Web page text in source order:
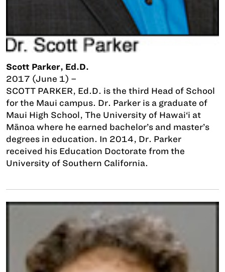
Scott Parker, Ed.D.
2017 (June 1) –
SCOTT PARKER, Ed.D. is the third Head of School
for the Maui campus. Dr. Parker is a graduate of
Maui High School, The University of Hawai‘i at
Mānoa where he earned bachelor’s and master’s
degrees in education. In 2014, Dr. Parker
received his Education Doctorate from the
University of Southern California.